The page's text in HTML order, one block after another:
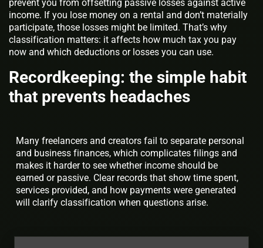
prevent you from offsetting passive losses against active
income. If you lose money on a rental and don’t materially
participate, those losses might be limited. That’s why
classification matters: it affects how much tax you pay
now and which deductions or losses you can use.
Recordkeeping: the simple habit
that prevents headaches
Many freelancers and creators fail to separate personal
and business finances, which complicates filings and
makes it harder to see whether income should be
earned or passive. Clear records that show time spent,
services provided, and how payments were generated
will clarify classification when questions arise.